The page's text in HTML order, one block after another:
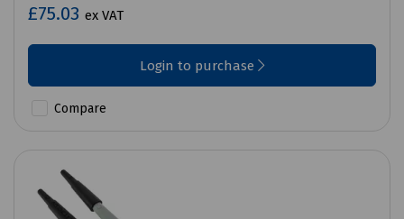
£75.03 ex VAT
Login to purchase
Compare